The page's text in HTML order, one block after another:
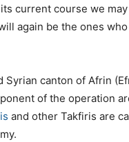
current course we
again be the ones
Syrian canton of Afrin
of the operation
and other Takfiris are